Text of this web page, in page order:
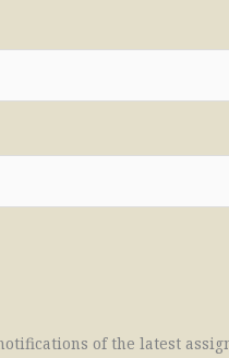
of the latest